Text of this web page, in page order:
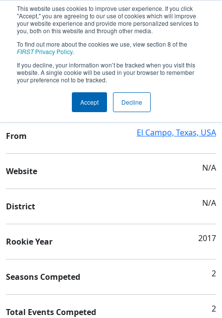
This website uses cookies to improve user experience. If you click
"Accept," you are agreeing to our use of cookies which will improve
your website experience and provide more personalized services to
you, both on this website and through other media.
To find out more about the cookies we use, view section 8 of the
FIRSTPrivacy Policy.
If you decline, your information won’t be tracked when you visit this
website. A single cookie will be used in your browser to remember
your preference not to be tracked.
Accept Decline
Team 6363 - BirdBots
Team Stats and Info
From El Campo, Texas, USA
Website N/A
District N/A
Rookie Year 2017
Seasons Competed 2
Total Events Competed 2